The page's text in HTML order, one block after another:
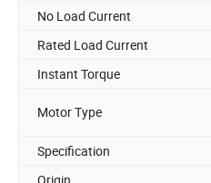
No Load Current
Rated Load Current
Instant Torque
Motor Type
Specification
Origin